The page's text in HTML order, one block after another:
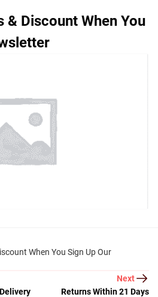
& Discount When You
When You Sign Up Our
Next
Returns Within 21 Days